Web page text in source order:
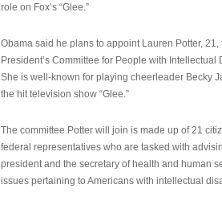
role on Fox’s “Glee.”
Obama said he plans to appoint Lauren Potter, 21,
President’s Committee for People with Intellectual
She is well-known for playing cheerleader Becky
the hit television show “Glee.”
The committee Potter will join is made up of 21
federal representatives who are tasked with
president and the secretary of health and human
issues pertaining to Americans with intellectual